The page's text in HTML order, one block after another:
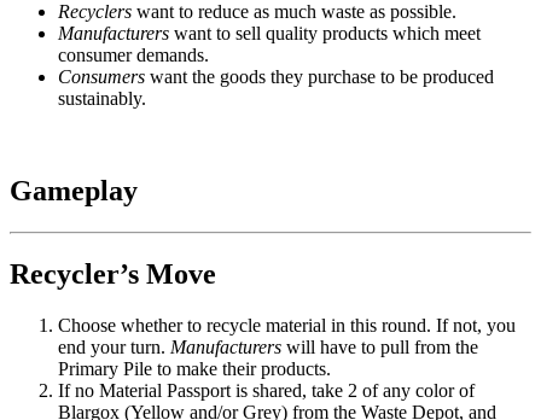
Recyclers want to reduce as much waste as possible.
Manufacturers want to sell quality products which meet
consumer demands.
Consumers want the goods they purchase to be produced
sustainably.
Gameplay
Recycler’s Move
Choose whether to recycle material in this round. If not, you
end your turn. Manufacturers will have to pull from the
Primary Pile to make their products.
If no Material Passport is shared, take 2 of any color of
Blargox (Yellow and/or Grey) from the Waste Depot, and